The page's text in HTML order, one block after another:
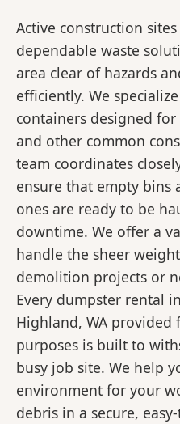
Active construction
dependable waste
area clear of hazards
efficiently. We
containers designed
and other common
team coordinates
ensure that empty bins
ones are ready to be
downtime. We offer a
handle the sheer
demolition projects or
Every dumpster rental
Highland, WA provided
purposes is built to
busy job site. We help
environment for your
debris in a secure,